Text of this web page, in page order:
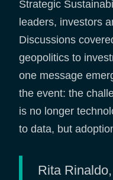
Strategic
leaders, investors
Discussions
geopolitics to
one message
the event: the
is no longer
to data, but
Rita